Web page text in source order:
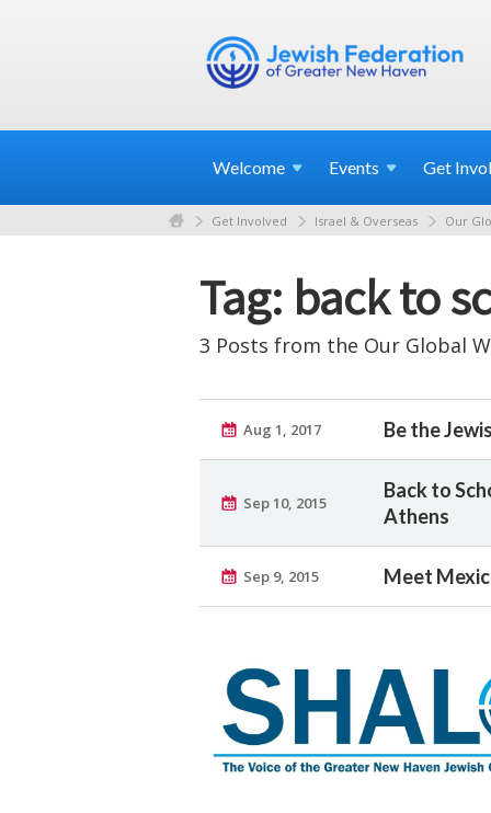
Welcome Events Get
Get Involved Israel & Overseas Our
Tag: back to
3 Posts from the Our Global
Aug 1, 2017 Be the
Sep 10, 2015
Back to
Athens
Sep 9, 2015 Meet